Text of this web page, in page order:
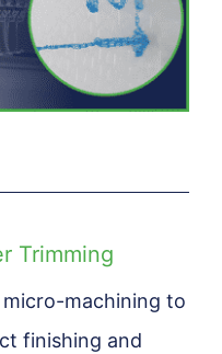
Trimming
machining to
finishing and